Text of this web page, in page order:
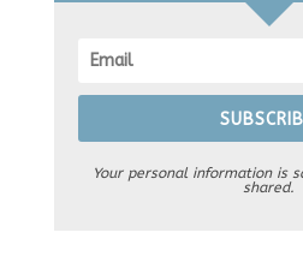
Your personal information is
shared.